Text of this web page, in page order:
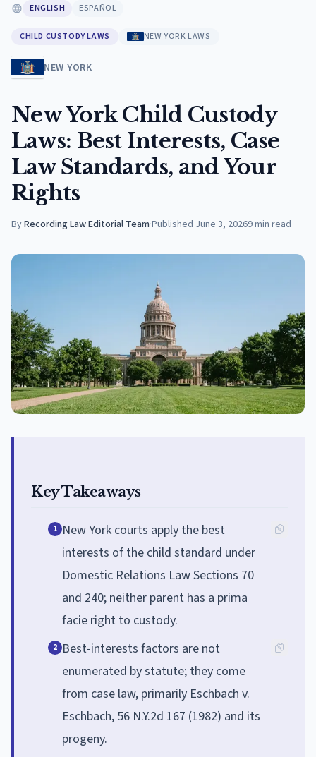
ENGLISH ESPAÑOL
CHILD CUSTODY LAWS NEW YORK LAWS
NEW YORK
New York Child Custody
Laws: Best Interests, Case
Law Standards, and Your
Rights
ByRecording Law Editorial Team·Published June 3, 20269min read
Key Takeaways
1 New York courts apply the best
interests of the child standard under
Domestic Relations Law Sections 70
and 240; neither parent has a prima
facie right to custody.
2 Best-interests factors are not
enumerated by statute; they come
from case law, primarily Eschbach v.
Eschbach, 56 N.Y.2d 167 (1982) and its
progeny.